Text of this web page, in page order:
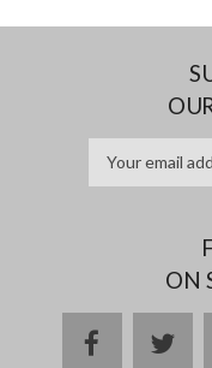
ON
facebook